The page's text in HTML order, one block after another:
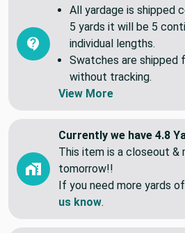
Common Questions
All yardage is shipped
5 yards it will be 5
individual lengths.
Swatches are shipped
without tracking.
Currently we have 4.8
This item is a closeout &
tomorrow!!
If you need more yards of